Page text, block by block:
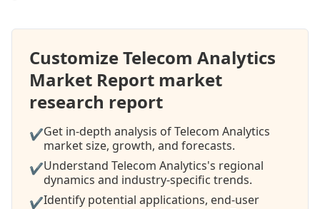
Customize Telecom Analytics
Market Report market
research report
✔Get in-depth analysis of Telecom Analytics
market size, growth, and forecasts.
✔Understand Telecom Analytics's regional
dynamics and industry-specific trends.
✔Identify potential applications, end-user